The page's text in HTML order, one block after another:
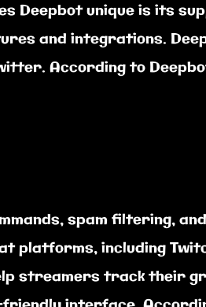
Deepbot unique is its
and integrations.
According to
spam filtering,
platforms, including
streamers track their